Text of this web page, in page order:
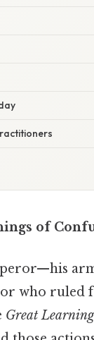
of
who ruled
Great Learning